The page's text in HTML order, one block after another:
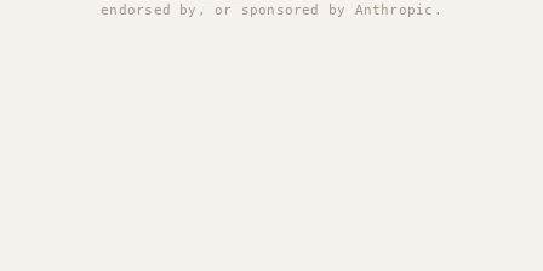
endorsed by, or sponsored by Anthropic.